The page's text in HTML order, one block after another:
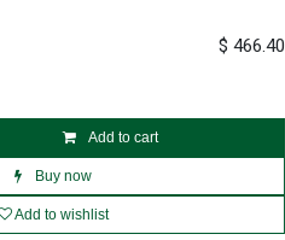
Add to cart
Buy now
Add to wishlist
$ 466.40